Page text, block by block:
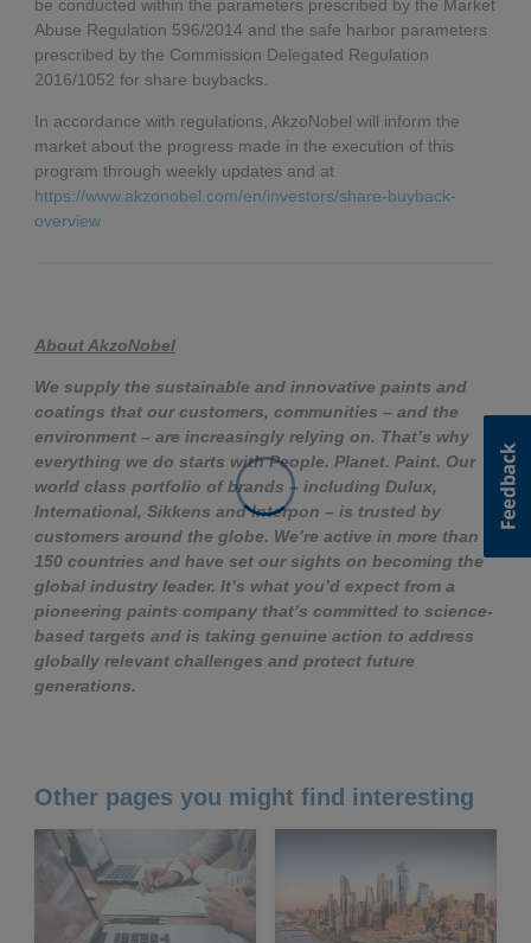
be conducted within the parameters prescribed by the Market
Abuse Regulation 596/2014 and the safe harbor parameters
prescribed by the Commission Delegated Regulation
2016/1052 for share buybacks.
In accordance with regulations, AkzoNobel will inform the
market about the progress made in the execution of this
program through weekly updates and at
https://www.akzonobel.com/en/investors/share-buyback-
overview
About AkzoNobel
We supply the sustainable and innovative paints and
coatings that our customers, communities – and the
environment – are increasingly relying on. That’s why
everything we do starts with People. Planet. Paint. Our
world class portfolio of brands – including Dulux,
International, Sikkens and Interpon – is trusted by
customers around the globe. We’re active in more than
150 countries and have set our sights on becoming the
global industry leader. It’s what you’d expect from a
pioneering paints company that’s committed to science-
based targets and is taking genuine action to address
globally relevant challenges and protect future
generations.
Other pages you might find interesting